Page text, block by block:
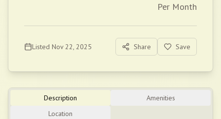
Per Month
Listed Nov 22, 2025 Share Save
Description
Amenities
Location